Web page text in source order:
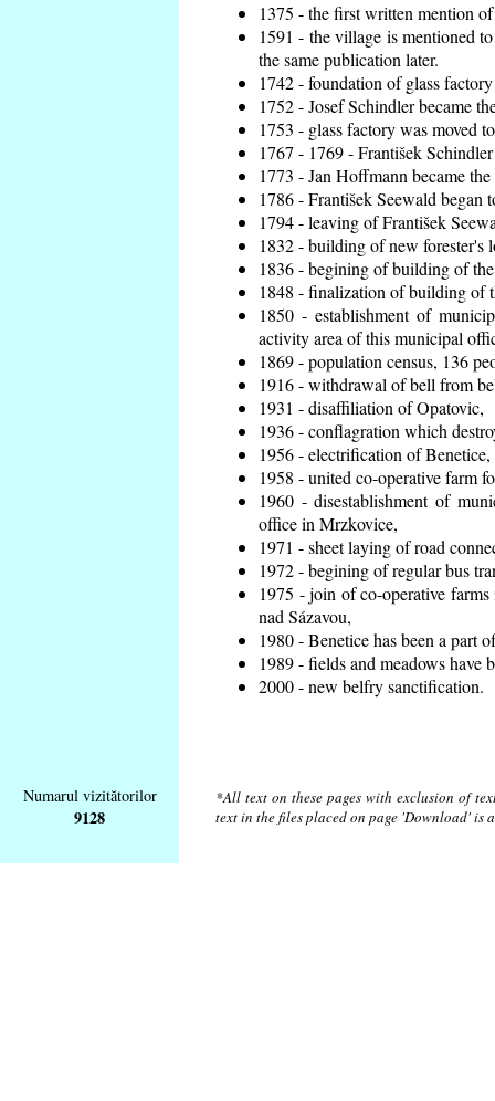
1375 - the first written mention
1591 - the village is mentioned
the same publication later.
1742 - foundation of glass
1752 - Josef Schindler became
1753 - glass factory was moved
1767 - 1769 - František
1773 - Jan Hoffmann became
1786 - František Seewald began
1794 - leaving of František
1832 - building of new forester's
1836 - begining of building of
1848 - finalization of building of
1850 - establishment of
activity area of this municipal
1869 - population census, 136
1916 - withdrawal of bell from
1931 - disaffiliation of Opatovic,
1936 - conflagration which
1956 - electrification of Benetice,
1958 - united co-operative farm
1960 - disestablishment of
office in Mrzkovice,
1971 - sheet laying of road
1972 - begining of regular bus
1975 - join of co-operative
nad Sázavou,
1980 - Benetice has been a part
1989 - fields and meadows have
2000 - new belfry sanctification.
Numarul vizitătorilor
9128
*All text on these pages with exclusion of
text in the files placed on page 'Download'